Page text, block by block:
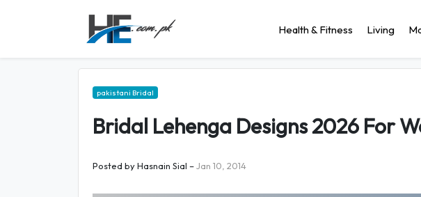
Health & Fitness Living
pakistani Bridal
Bridal Lehenga Designs 2026 For
Posted byHasnain Sial –Jan 10, 2014